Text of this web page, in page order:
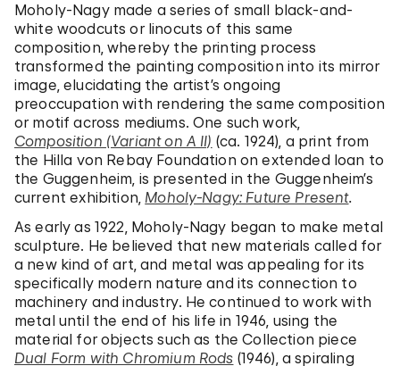
Moholy-Nagy made a series of small black-and-
white woodcuts or linocuts of this same
composition, whereby the printing process
transformed the painting composition into its mirror
image, elucidating the artist’s ongoing
preoccupation with rendering the same composition
or motif across mediums. One such work,
Composition (Variant on A II) (ca. 1924), a print from
the Hilla von Rebay Foundation on extended loan to
the Guggenheim, is presented in the Guggenheim’s
current exhibition, Moholy-Nagy: Future Present.
As early as 1922, Moholy-Nagy began to make metal
sculpture. He believed that new materials called for
a new kind of art, and metal was appealing for its
specifically modern nature and its connection to
machinery and industry. He continued to work with
metal until the end of his life in 1946, using the
material for objects such as the Collection piece
Dual Form with Chromium Rods (1946), a spiraling